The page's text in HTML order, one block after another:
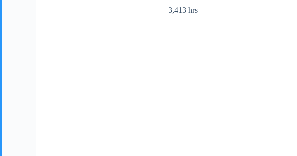
3,413 hrs